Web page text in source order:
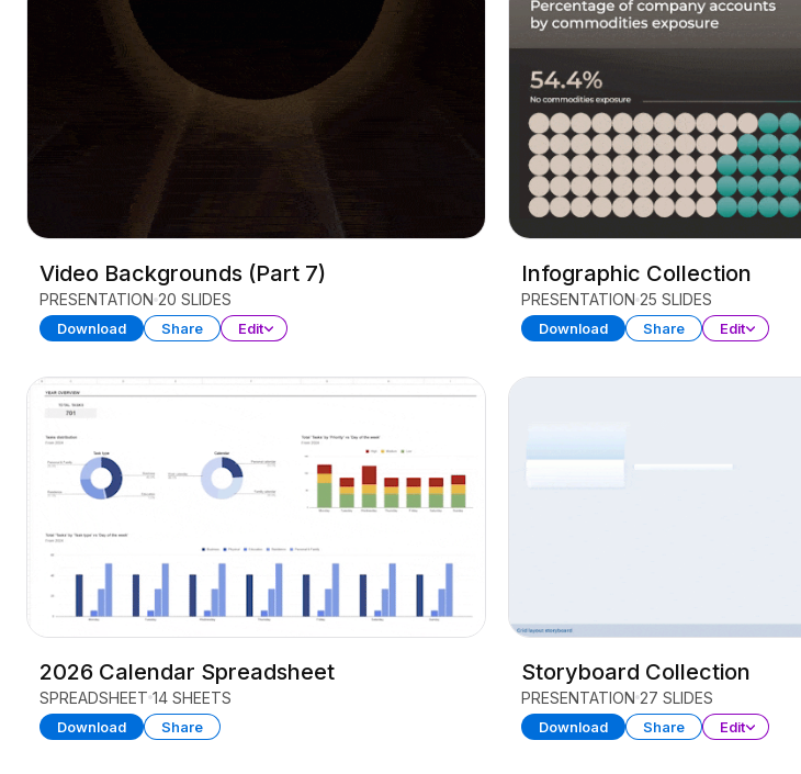
Video Backgrounds (Part 7)
PRESENTATION 20 SLIDES
Download Share Edit
Infographic Collection
PRESENTATION 25 SLIDES
Download Share Edit
2026 Calendar Spreadsheet
SPREADSHEET 14 SHEETS
Download Share
Storyboard Collection
PRESENTATION 27 SLIDES
Download Share Edit